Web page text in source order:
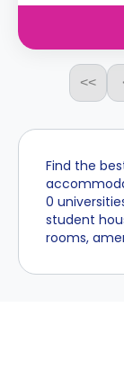
<<
Find the
0
student
rooms,